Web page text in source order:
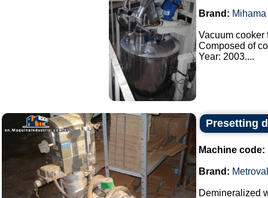
Brand:
Vacuum cooker
Composed of
Year: 2003....
Presetting
Machine code:
Brand: Metroval
Demineralized